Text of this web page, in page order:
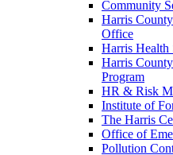
Community
Harris
Office
Harris Health
Harris
Program
HR & Risk
Institute of
The Harris
Office of
Pollution